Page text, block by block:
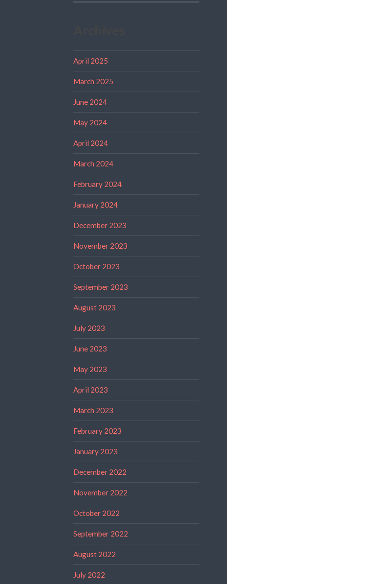
April 2025
March 2025
June 2024
May 2024
April 2024
March 2024
February 2024
January 2024
December 2023
November 2023
October 2023
September 2023
August 2023
July 2023
June 2023
May 2023
April 2023
March 2023
February 2023
January 2023
December 2022
November 2022
October 2022
September 2022
August 2022
July 2022